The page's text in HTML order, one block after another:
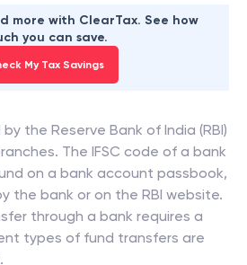
more with ClearTax. See how
you can save.
My Tax Savings
the Reserve Bank of India (RBI)
The IFSC code of a bank
on a bank account passbook,
the bank or on the RBI website.
through a bank requires a
types of fund transfers are